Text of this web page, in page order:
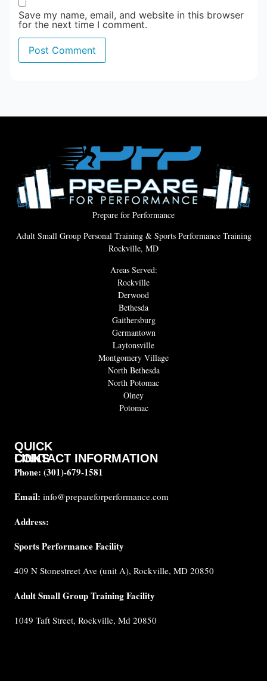
Save my name, email, and website in this browser
for the next time I comment.
Prepare for Performance
Adult Small Group Personal Training & Sports Performance Training
Rockville, MD
Areas Served:
Rockville
Derwood
Bethesda
Gaithersburg
Germantown
Laytonsville
Montgomery Village
North Bethesda
North Potomac
Olney
Potomac
CONTACT INFORMATION
Phone: (301)-679-1581
Email: info@prepareforperformance.com
Address:
Sports Performance Facility
409 N Stonestreet Ave (unit A), Rockville, MD 20850
Adult Small Group Training Facility
1049 Taft Street, Rockville, Md 20850
QUICK
LINKS
Testimonials
Career
Performance
Policy